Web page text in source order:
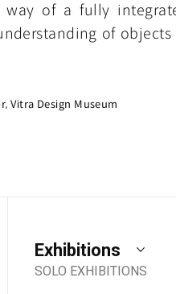
of a fully
of objects
Vitra Design Museum
Exhibitions
SOLO EXHIBITIONS